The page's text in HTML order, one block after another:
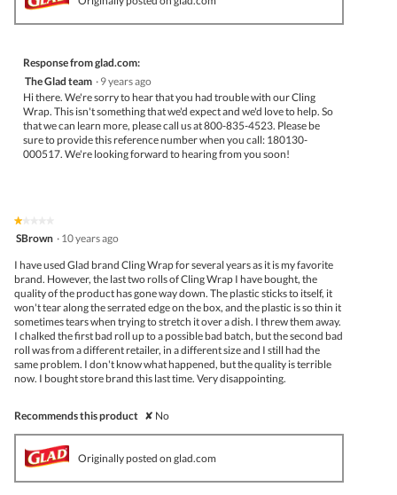
Response from glad.com:
The Glad team · 9 years ago
Hi there. We're sorry to hear that you had trouble with our Cling
Wrap. This isn't something that we'd expect and we'd love to help. So
that we can learn more, please call us at 800-835-4523. Please be
sure to provide this reference number when you call: 180130-
000517. We're looking forward to hearing from you soon!
★★★★★
★★★★★
1
of
5
stars.
SBrown · 10 years ago
I have used Glad brand Cling Wrap for several years as it is my favorite
brand. However, the last two rolls of Cling Wrap I have bought, the
quality of the product has gone way down. The plastic sticks to itself, it
won't tear along the serrated edge on the box, and the plastic is so thin it
sometimes tears when trying to stretch it over a dish. I threw them away.
I chalked the first bad roll up to a possible bad batch, but the second bad
roll was from a different retailer, in a different size and I still had the
same problem. I don't know what happened, but the quality is terrible
now. I bought store brand this last time. Very disappointing.
Recommends this product ✘ No
Originally posted on glad.com